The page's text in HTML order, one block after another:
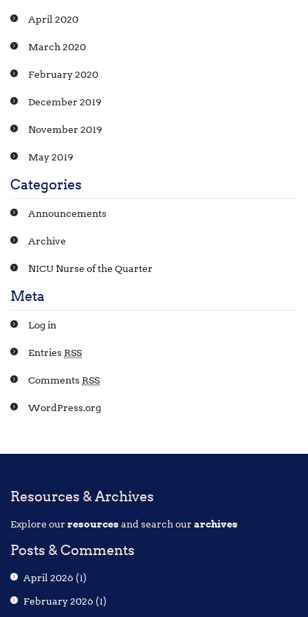
April 2020
March 2020
February 2020
December 2019
November 2019
May 2019
Categories
Announcements
Archive
NICU Nurse of the Quarter
Meta
Log in
Entries RSS
Comments RSS
WordPress.org
Resources & Archives
Explore our resources and search our archives
Posts & Comments
April 2026 (1)
February 2026 (1)